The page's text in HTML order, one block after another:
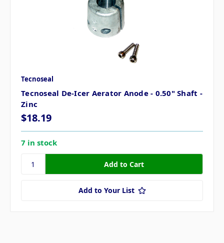
Tecnoseal
Tecnoseal De-Icer Aerator Anode - 0.50" Shaft -
Zinc
$18.19
7 in stock
Add to Your List